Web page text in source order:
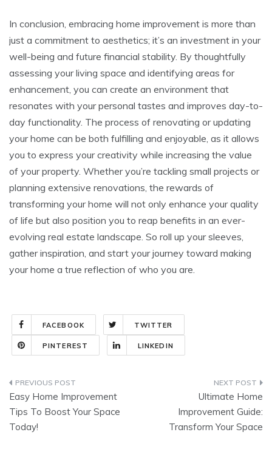
In conclusion, embracing home improvement is more than
just a commitment to aesthetics; it’s an investment in your
well-being and future financial stability. By thoughtfully
assessing your living space and identifying areas for
enhancement, you can create an environment that
resonates with your personal tastes and improves day-to-
day functionality. The process of renovating or updating
your home can be both fulfilling and enjoyable, as it allows
you to express your creativity while increasing the value
of your property. Whether you’re tackling small projects or
planning extensive renovations, the rewards of
transforming your home will not only enhance your quality
of life but also position you to reap benefits in an ever-
evolving real estate landscape. So roll up your sleeves,
gather inspiration, and start your journey toward making
your home a true reflection of who you are.
FACEBOOK TWITTER
PINTEREST LINKEDIN
Post
navigation
Easy Home Improvement
Tips To Boost Your Space
Today!
Ultimate Home
Improvement Guide:
Transform Your Space